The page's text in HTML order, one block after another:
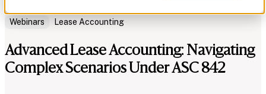
Webinars Lease Accounting
Advanced Lease Accounting: Navigating
Complex Scenarios Under ASC 842